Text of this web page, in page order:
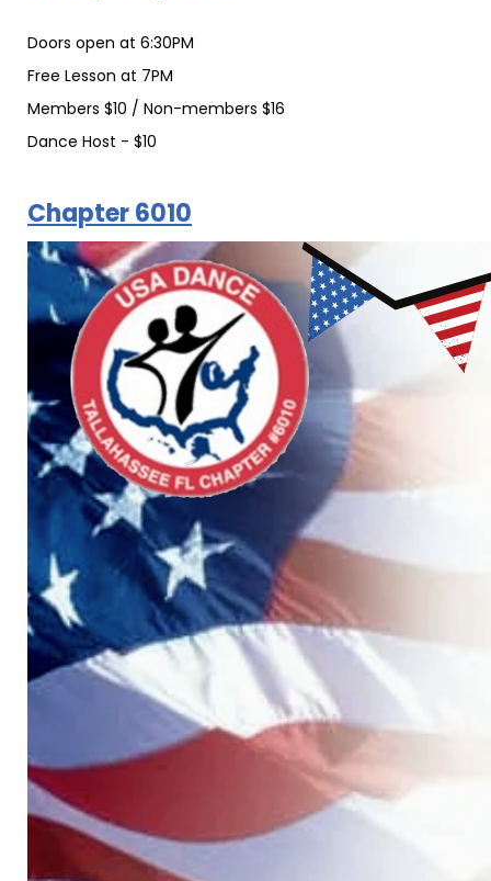
Doors open at 6:30PM
Free Lesson at 7PM
Members $10 / Non-members $16
Dance Host - $10
Chapter 6010